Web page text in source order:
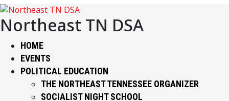
Northeast TN DSA
HOME
EVENTS
POLITICAL EDUCATION
THE NORTHEAST TENNESSEE ORGANIZER
SOCIALIST NIGHT SCHOOL